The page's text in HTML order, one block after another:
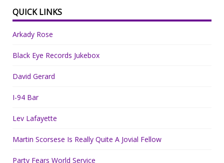
QUICK LINKS
Arkady Rose
Black Eye Records Jukebox
David Gerard
I-94 Bar
Lev Lafayette
Martin Scorsese Is Really Quite A Jovial Fellow
Party Fears World Service